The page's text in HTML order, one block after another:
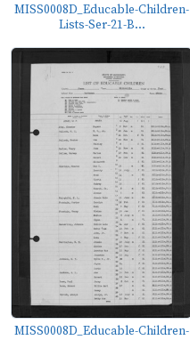
MISS0008D_Educable-Children-
Lists-Ser-21-B...
MISS0008D_Educable-Children-